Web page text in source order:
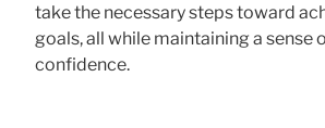
take the necessary steps toward
goals, all while maintaining a sense
confidence.